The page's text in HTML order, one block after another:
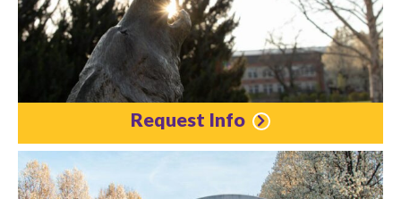
Request Info